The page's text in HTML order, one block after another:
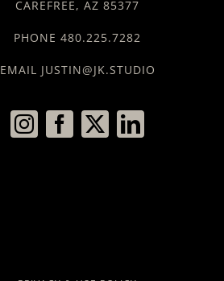
CAREFREE, AZ 85377
PHONE 480.225.7282
EMAIL JUSTIN@JK.STUDIO